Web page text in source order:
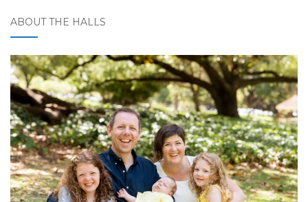
ABOUT THE HALLS